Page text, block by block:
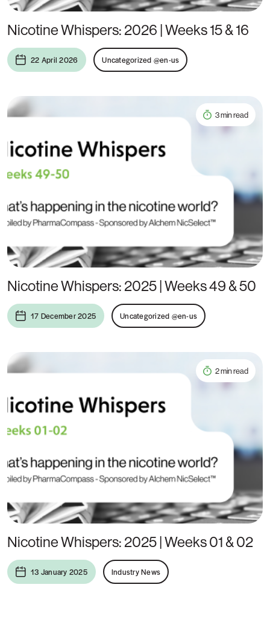
Nicotine Whispers: 2026 | Weeks 15 & 16
22 April 2026 Uncategorized @en-us
3 min read
Nicotine Whispers: 2025 | Weeks 49 & 50
17 December 2025 Uncategorized @en-us
2 min read
Nicotine Whispers: 2025 | Weeks 01 & 02
13 January 2025 Industry News